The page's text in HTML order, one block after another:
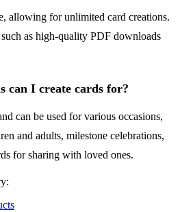
allowing for unlimited card creations.
as high-quality PDF downloads
can I create cards for?
can be used for various occasions,
and adults, milestone celebrations,
for sharing with loved ones.